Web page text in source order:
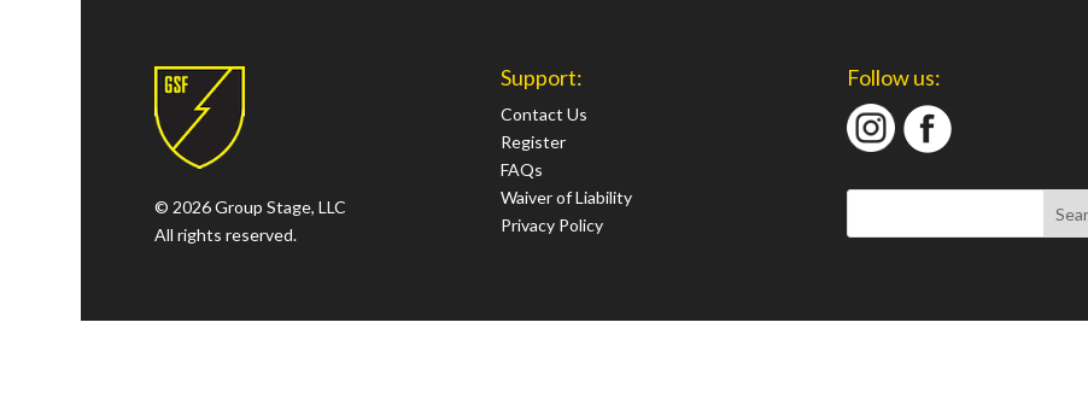
© 2026 Group Stage, LLC
All rights reserved.
Support:
Contact Us
Register
FAQs
Waiver of Liability
Privacy Policy
Follow us: